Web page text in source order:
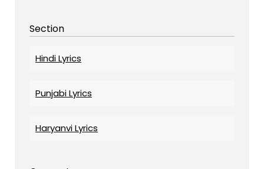
Section
Hindi Lyrics
Punjabi Lyrics
Haryanvi Lyrics